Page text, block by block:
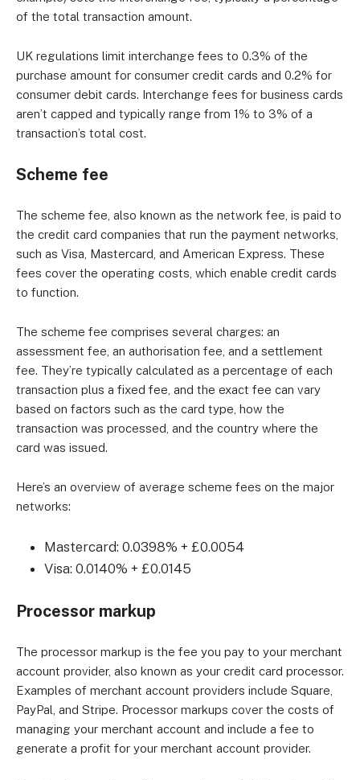
of the total transaction amount.
UK regulations limit interchange fees to 0.3% of the
purchase amount for consumer credit cards and 0.2% for
consumer debit cards. Interchange fees for business cards
aren’t capped and typically range from 1% to 3% of a
transaction’s total cost.
Scheme fee
The scheme fee, also known as the network fee, is paid to
the credit card companies that run the payment networks,
such as Visa, Mastercard, and American Express. These
fees cover the operating costs, which enable credit cards
to function.
The scheme fee comprises several charges: an
assessment fee, an authorisation fee, and a settlement
fee. They’re typically calculated as a percentage of each
transaction plus a fixed fee, and the exact fee can vary
based on factors such as the card type, how the
transaction was processed, and the country where the
card was issued.
Here’s an overview of average scheme fees on the major
networks:
Mastercard: 0.0398% + £0.0054
Visa: 0.0140% + £0.0145
Processor markup
The processor markup is the fee you pay to your merchant
account provider, also known as your credit card processor.
Examples of merchant account providers include Square,
PayPal, and Stripe. Processor markups cover the costs of
managing your merchant account and include a fee to
generate a profit for your merchant account provider.